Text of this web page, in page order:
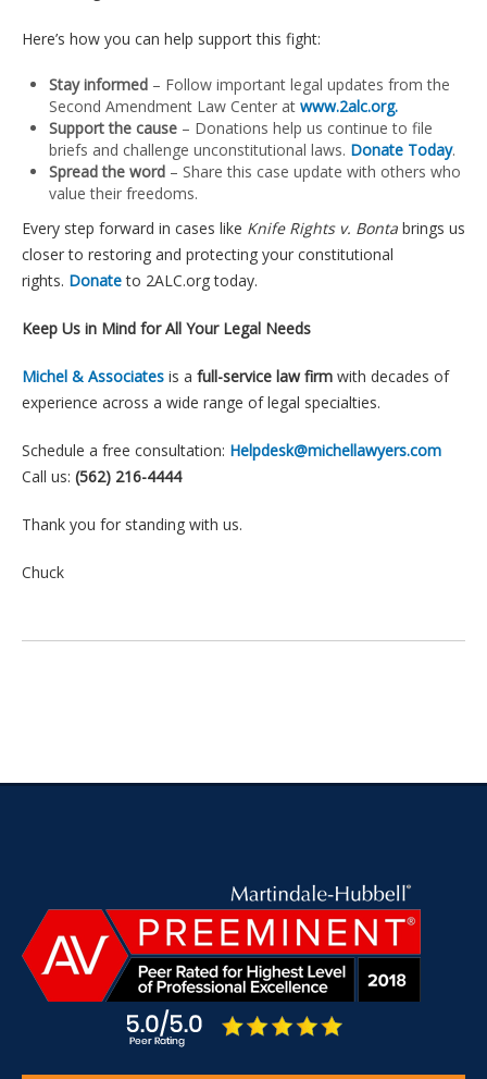
Here’s how you can help support this fight:
Stay informed – Follow important legal updates from the
Second Amendment Law Center at www.2alc.org.
Support the cause – Donations help us continue to file
briefs and challenge unconstitutional laws. Donate Today.
Spread the word – Share this case update with others who
value their freedoms.
Every step forward in cases like Knife Rights v. Bonta brings us
closer to restoring and protecting your constitutional
rights. Donate to 2ALC.org today.
Keep Us in Mind for All Your Legal Needs
Michel & Associates is a full-service law firm with decades of
experience across a wide range of legal specialties.
Schedule a free consultation: Helpdesk@michellawyers.com
Call us: (562) 216-4444
Thank you for standing with us.
Chuck